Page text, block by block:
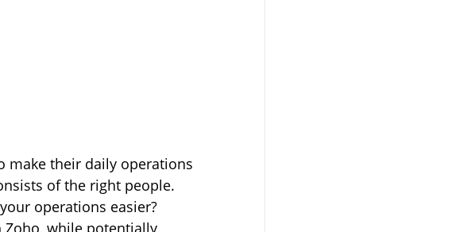
make their daily operations
of the right people.
operations easier?
Zoho, while potentially